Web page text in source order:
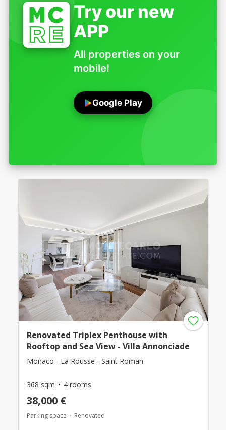
Try our new
APP
All properties on your
mobile!
Google Play
Renovated Triplex Penthouse with
Rooftop and Sea View - Villa Annonciade
Monaco - La Rousse - Saint Roman
368 sqm 4 rooms
38,000 €
Parking space Renovated